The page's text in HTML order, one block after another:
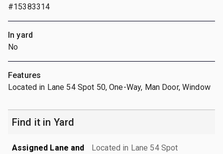
#15383314
In yard
No
Features
Located in Lane 54 Spot 50, One-Way, Man Door, Window
Find it in Yard
Assigned Lane and
Located in Lane 54 Spot